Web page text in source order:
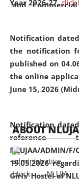
Year 2026-27. click
Notification
the notification
published on
the online
June 15, 2026
Notification
NLUJAA/
19.05.2026
Girls' Hostel of
and
of Artificial
(ADR)
the future of legal
05 Jun
2026
On
Day,
Education and
environmental
Amingaon Higher
ABOUT